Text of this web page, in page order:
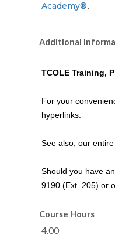
Academy®
Additional
TCOLE Training,
For your
hyperlinks.
See also, our entire
Should you have
9190 (Ext. 205) or
Course Hours
4.00